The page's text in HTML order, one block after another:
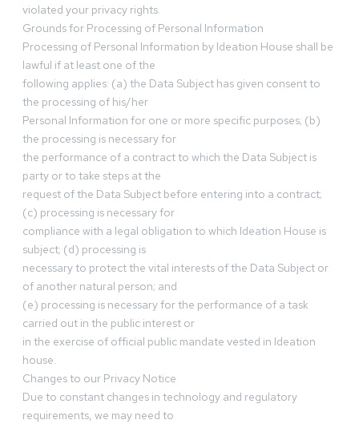
violated your privacy rights.
Grounds for Processing of Personal Information
Processing of Personal Information by Ideation House shall be
lawful if at least one of the
following applies: (a) the Data Subject has given consent to
the processing of his/her
Personal Information for one or more specific purposes; (b)
the processing is necessary for
the performance of a contract to which the Data Subject is
party or to take steps at the
request of the Data Subject before entering into a contract;
(c) processing is necessary for
compliance with a legal obligation to which Ideation House is
subject; (d) processing is
necessary to protect the vital interests of the Data Subject or
of another natural person; and
(e) processing is necessary for the performance of a task
carried out in the public interest or
in the exercise of official public mandate vested in Ideation
house.
Changes to our Privacy Notice
Due to constant changes in technology and regulatory
requirements, we may need to